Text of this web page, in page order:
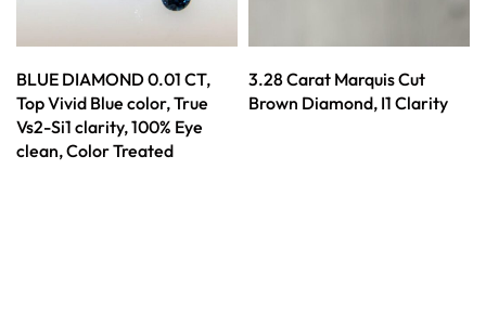
BLUE DIAMOND 0.01 CT,
Top Vivid Blue color, True
Vs2-Si1 clarity, 100% Eye
clean, Color Treated
3.28 Carat Marquis Cut
Brown Diamond, I1 Clarity